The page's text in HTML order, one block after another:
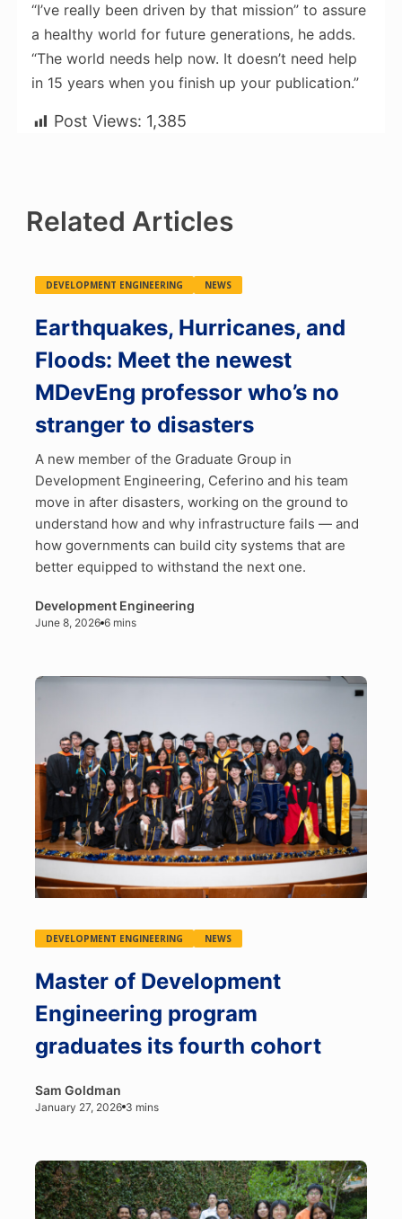
“I’ve really been driven by that mission” to assure
a healthy world for future generations, he adds.
“The world needs help now. It doesn’t need help
in 15 years when you finish up your publication.”
Post Views: 1,385
Related Articles
DEVELOPMENT ENGINEERING NEWS
Earthquakes, Hurricanes, and
Floods: Meet the newest
MDevEng professor who’s no
stranger to disasters
A new member of the Graduate Group in
Development Engineering, Ceferino and his team
move in after disasters, working on the ground to
understand how and why infrastructure fails — and
how governments can build city systems that are
better equipped to withstand the next one.
Development Engineering
June 8, 2026 6 mins
DEVELOPMENT ENGINEERING NEWS
Master of Development
Engineering program
graduates its fourth cohort
Sam Goldman
January 27, 2026 3 mins